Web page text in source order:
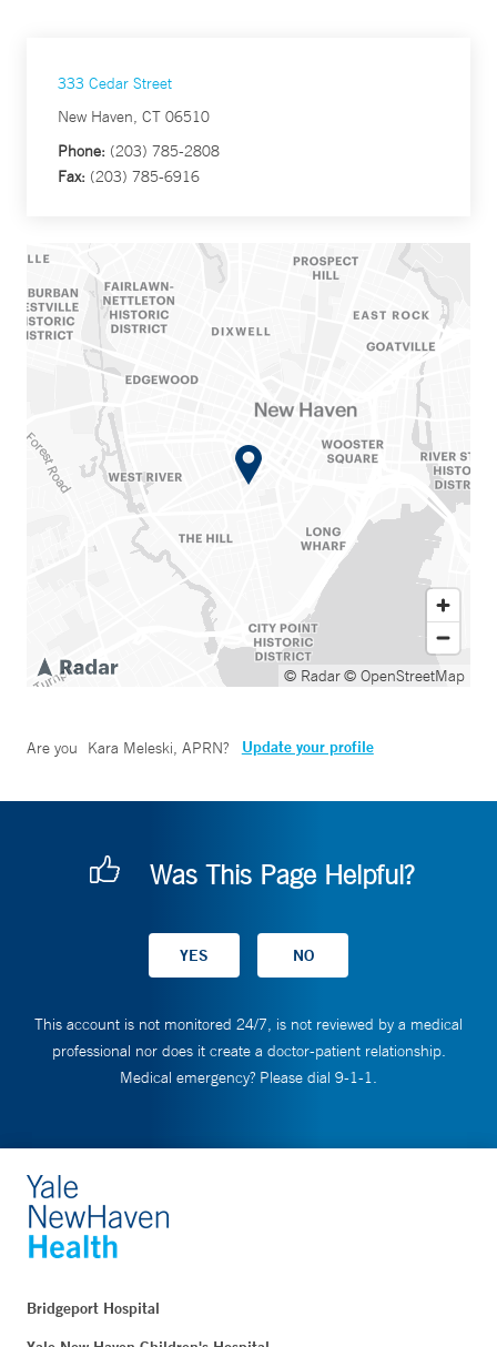
333 Cedar Street
New Haven, CT 06510
Phone: (203) 785-2808
Fax: (203) 785-6916
© Radar© OpenStreetMap
Are you Kara Meleski, APRN? Update your profile
Was This Page Helpful?
This account is not monitored 24/7, is not reviewed by a medical
professional nor does it create a doctor-patient relationship.
Medical emergency? Please dial 9-1-1.
Bridgeport Hospital